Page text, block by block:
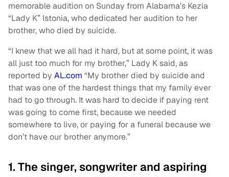
memorable audition on Sunday from Alabama’s Kezia
“Lady K” Istonia, who dedicated her audition to her
brother, who died by suicide.
“I knew that we all had it hard, but at some point, it was
all just too much for my brother,” Lady K said, as
reported by AL.com “My brother died by suicide and
that was one of the hardest things that my family ever
had to go through. It was hard to decide if paying rent
was going to come first, because we needed
somewhere to live, or paying for a funeral because we
don’t have our brother anymore.”
1. The singer, songwriter and aspiring